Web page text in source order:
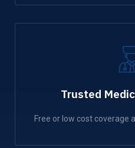
Trusted
Free or low cost coverage